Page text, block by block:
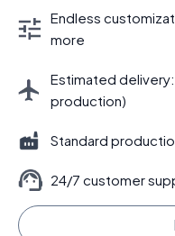
Endless
more
Estimated delivery:
production)
Standard
24/7 customer